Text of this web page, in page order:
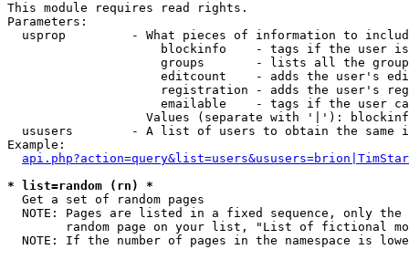
This module requires read rights.
Parameters:
usprop         - What pieces of information to
blockinfo    - tags if the user
groups       - lists all the
editcount    - adds the user's
registration - adds the user's
emailable    - tags if the user
Values (separate with '|'):
ususers        - A list of users to obtain the same
Example:
* list=random (rn) *
Get a set of random pages
NOTE: Pages are listed in a fixed sequence, only
random page on your list, "List of fictional
NOTE: If the number of pages in the namespace is